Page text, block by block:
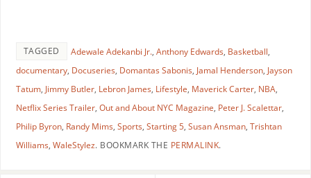
TAGGED Adewale Adekanbi Jr., Anthony Edwards, Basketball,
documentary, Docuseries, Domantas Sabonis, Jamal Henderson, Jayson
Tatum, Jimmy Butler, Lebron James, Lifestyle, Maverick Carter, NBA,
Netflix Series Trailer, Out and About NYC Magazine, Peter J. Scalettar,
Philip Byron, Randy Mims, Sports, Starting 5, Susan Ansman, Trishtan
Williams, WaleStylez. BOOKMARK THE PERMALINK.